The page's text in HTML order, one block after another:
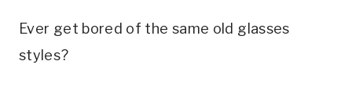
Ever get bored of the same old glasses
styles?